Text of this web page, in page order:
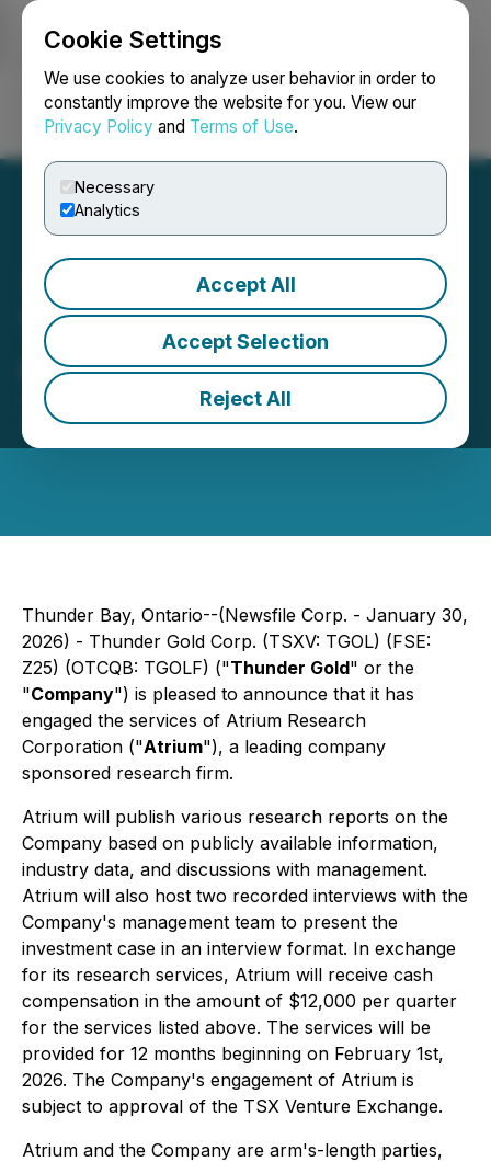
Cookie Settings
We use cookies to analyze user behavior in order to
constantly improve the website for you. View our
Privacy Policy and Terms of Use.
Necessary
Analytics
Accept All
Accept Selection
Reject All
Login Search Français
Thunder Gold Engages
Atrium Research
January 30, 2026 7:35 AM EST | Source:
Thunder
Gold Corp.
Thunder Bay, Ontario--(Newsfile Corp. - January 30,
2026) - Thunder Gold Corp. (TSXV: TGOL) (FSE:
Z25) (OTCQB: TGOLF) ("Thunder Gold" or the
"Company") is pleased to announce that it has
engaged the services of Atrium Research
Corporation ("Atrium"), a leading company
sponsored research firm.
Atrium will publish various research reports on the
Company based on publicly available information,
industry data, and discussions with management.
Atrium will also host two recorded interviews with the
Company's management team to present the
investment case in an interview format. In exchange
for its research services, Atrium will receive cash
compensation in the amount of $12,000 per quarter
for the services listed above. The services will be
provided for 12 months beginning on February 1st,
2026. The Company's engagement of Atrium is
subject to approval of the TSX Venture Exchange.
Atrium and the Company are arm's-length parties,